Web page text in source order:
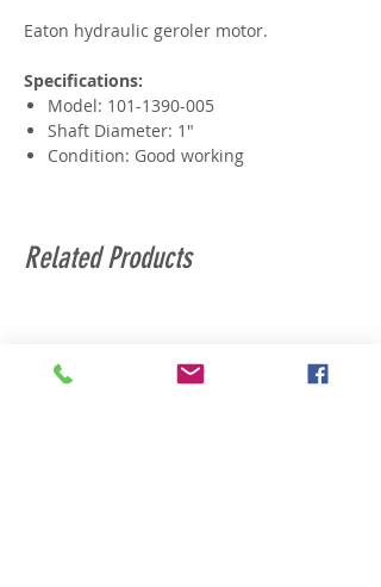
Eaton hydraulic geroler motor.
Specifications:
Model: 101-1390-005
Shaft Diameter: 1"
Condition: Good working
Related Products